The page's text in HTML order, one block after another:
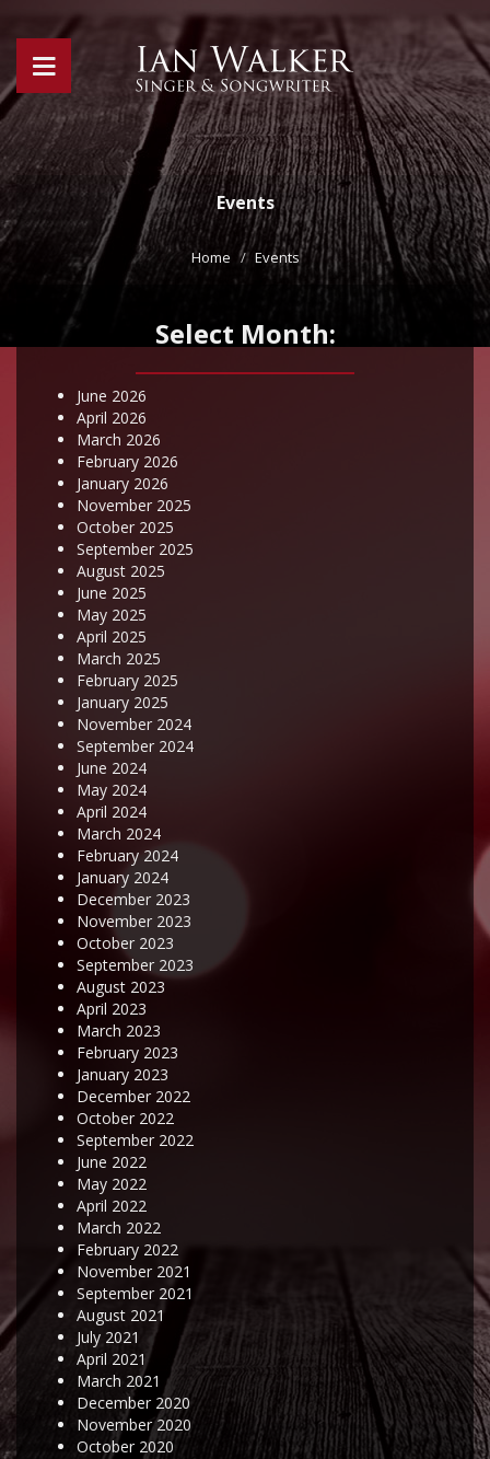
Events
Home Events
Select Month:
June 2026
April 2026
March 2026
February 2026
January 2026
November 2025
October 2025
September 2025
August 2025
June 2025
May 2025
April 2025
March 2025
February 2025
January 2025
November 2024
September 2024
June 2024
May 2024
April 2024
March 2024
February 2024
January 2024
December 2023
November 2023
October 2023
September 2023
August 2023
April 2023
March 2023
February 2023
January 2023
December 2022
October 2022
September 2022
June 2022
May 2022
April 2022
March 2022
February 2022
November 2021
September 2021
August 2021
July 2021
April 2021
March 2021
December 2020
November 2020
October 2020